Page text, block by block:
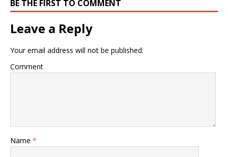
BE THE FIRST TO COMMENT
Leave a Reply
Your email address will not be published.
Comment
Name *